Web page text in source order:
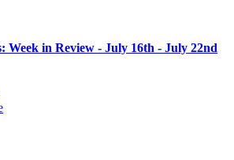
Week in Review - July 16th - July 22nd